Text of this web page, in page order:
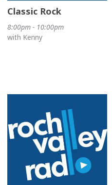
Classic Rock
8:00pm - 10:00pm
with Kenny